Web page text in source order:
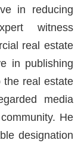
in reducing
witness
real estate
in publishing
the real estate
media
He
designation